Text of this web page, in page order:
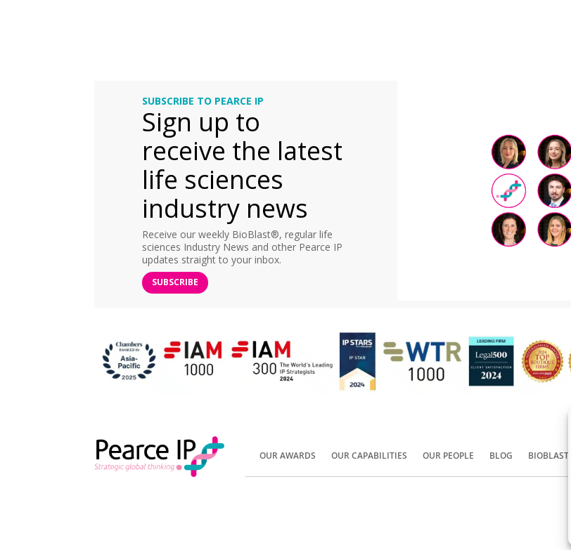
SUBSCRIBE TO PEARCE IP
Sign up to
receive the latest
life sciences
industry news
Receive our weekly BioBlast®, regular life
sciences Industry News and other Pearce IP
updates straight to your inbox.
SUBSCRIBE
OUR AWARDS OUR CAPABILITIES OUR PEOPLE BLOG BIOBLAST®